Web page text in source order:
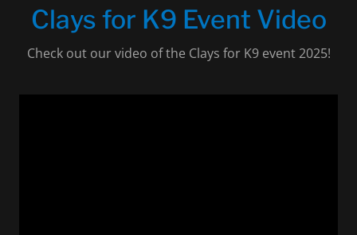
Clays for K9 Event Video
Check out our video of the Clays for K9 event 2025!